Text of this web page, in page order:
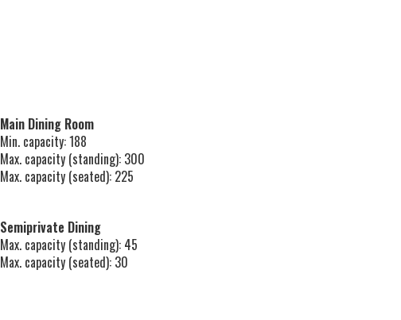
Main Dining Room
Min. capacity: 188
Max. capacity (standing): 300
Max. capacity (seated): 225
Semiprivate Dining
Max. capacity (standing): 45
Max. capacity (seated): 30